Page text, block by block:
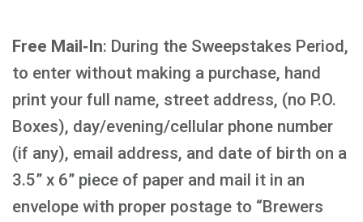
Free Mail‑In: During the Sweepstakes Period,
to enter without making a purchase, hand
print your full name, street address, (no P.O.
Boxes), day/evening/cellular phone number
(if any), email address, and date of birth on a
3.5” x 6” piece of paper and mail it in an
envelope with proper postage to “Brewers